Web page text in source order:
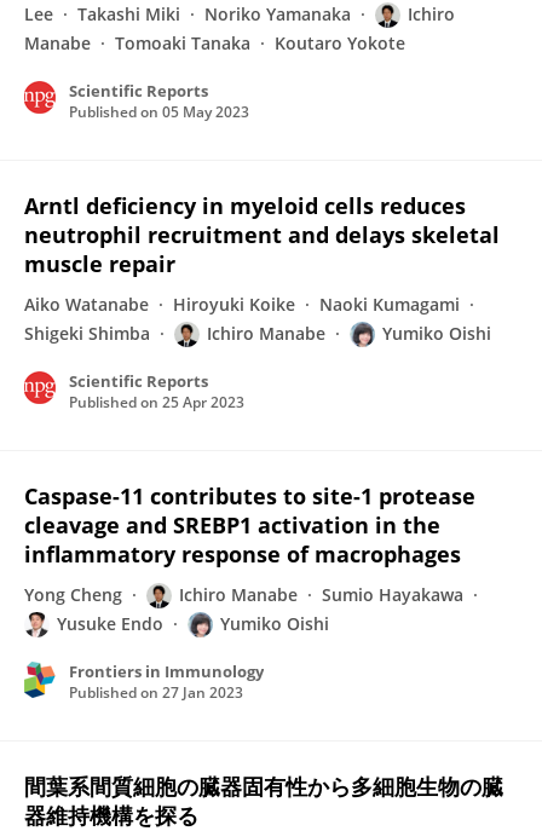
Lee
Takashi Miki Noriko Yamanaka
Ichiro
Manabe
Tomoaki Tanaka Koutaro Yokote
Scientific Reports
Published on 05 May 2023
Arntl deficiency in myeloid cells reduces
neutrophil recruitment and delays skeletal
muscle repair
Aiko Watanabe Hiroyuki Koike
Naoki Kumagami
Shigeki Shimba
Ichiro Manabe Yumiko Oishi
Scientific Reports
Published on 25 Apr 2023
Caspase-11 contributes to site-1 protease
cleavage and SREBP1 activation in the
inflammatory response of macrophages
Yong Cheng Ichiro Manabe
Sumio Hayakawa
Yusuke Endo
Yumiko Oishi
Frontiers in Immunology
Published on 27 Jan 2023
間葉系間質細胞の臓器固有性から多細胞生物の臓
器維持機構を探る